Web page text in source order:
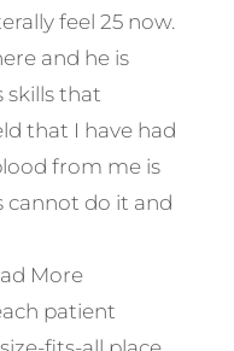
feel 25 now.
and he is
skills that
that I have had
from me is
cannot do it and
More
patient